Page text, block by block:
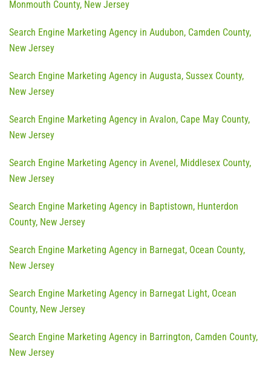
Monmouth County, New Jersey
Search Engine Marketing Agency in Audubon, Camden County,
New Jersey
Search Engine Marketing Agency in Augusta, Sussex County,
New Jersey
Search Engine Marketing Agency in Avalon, Cape May County,
New Jersey
Search Engine Marketing Agency in Avenel, Middlesex County,
New Jersey
Search Engine Marketing Agency in Baptistown, Hunterdon
County, New Jersey
Search Engine Marketing Agency in Barnegat, Ocean County,
New Jersey
Search Engine Marketing Agency in Barnegat Light, Ocean
County, New Jersey
Search Engine Marketing Agency in Barrington, Camden County,
New Jersey